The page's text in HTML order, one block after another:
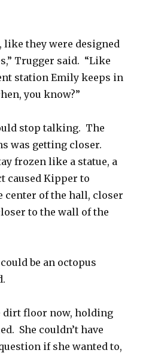
they were designed
Trugger said. “Like
station Emily keeps in
you know?”
stop talking. The
was getting closer.
frozen like a statue, a
caused Kipper to
center of the hall, closer
to the wall of the
be an octopus
dirt floor now, holding
She couldn’t have
if she wanted to,